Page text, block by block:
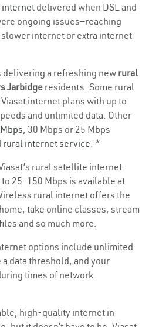
delivered when DSL and
ongoing issues—reaching
slower internet or extra internet
delivering a refreshing new rural
Jarbidge residents. Some rural
internet plans with up to
and unlimited data. Other
, 30 Mbps or 25 Mbps
rural internet service. *
rural satellite internet
25-150 Mbps is available at
rural internet offers the
take online classes, stream
and so much more.
options include unlimited
a data threshold, and your
times of network
high-quality internet in